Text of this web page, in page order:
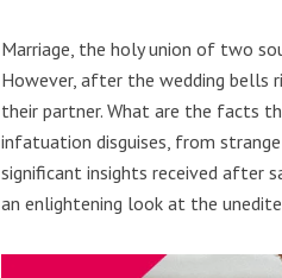
Marriage, the holy union of two
However, after the wedding bells
their partner. What are the facts
infatuation disguises, from
significant insights received after
an enlightening look at the